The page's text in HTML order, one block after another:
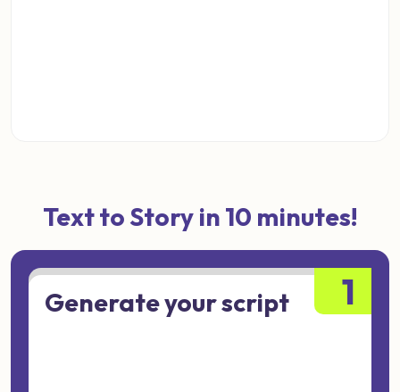
Text to Story in 10 minutes!
Generate your script 1